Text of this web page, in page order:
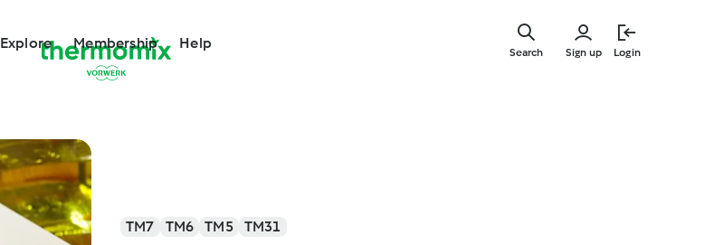
Explore Membership Help
Sign up Login
Search
TM7 TM6 TM5 TM31